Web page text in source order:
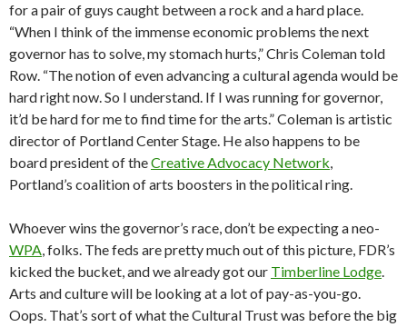
for a pair of guys caught between a rock and a hard place.
“When I think of the immense economic problems the next
governor has to solve, my stomach hurts,” Chris Coleman told
Row. “The notion of even advancing a cultural agenda would be
hard right now. So I understand. If I was running for governor,
it’d be hard for me to find time for the arts.” Coleman is artistic
director of Portland Center Stage. He also happens to be
board president of theCreative Advocacy Network,
Portland’s coalition of arts boosters in the political ring.
Whoever wins the governor’s race, don’t be expecting a neo-
WPA, folks. The feds are pretty much out of this picture, FDR’s
kicked the bucket, and we already got our Timberline Lodge.
Arts and culture will be looking at a lot of pay-as-you-go.
Oops. That’s sort of what the Cultural Trust was before the big